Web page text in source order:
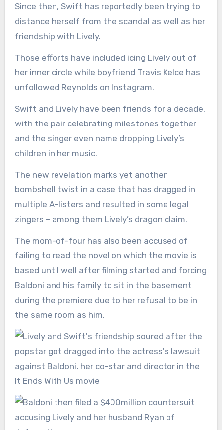
Since then, Swift has reportedly been trying to
distance herself from the scandal as well as her
friendship with Lively.
Those efforts have included icing Lively out of
her inner circle while boyfriend Travis Kelce has
unfollowed Reynolds on Instagram.
Swift and Lively have been friends for a decade,
with the pair celebrating milestones together
and the singer even name dropping Lively’s
children in her music.
The new revelation marks yet another
bombshell twist in a case that has dragged in
multiple A-listers and resulted in some legal
zingers – among them Lively’s dragon claim.
The mom-of-four has also been accused of
failing to read the novel on which the movie is
based until well after filming started and forcing
Baldoni and his family to sit in the basement
during the premiere due to her refusal to be in
the same room as him.